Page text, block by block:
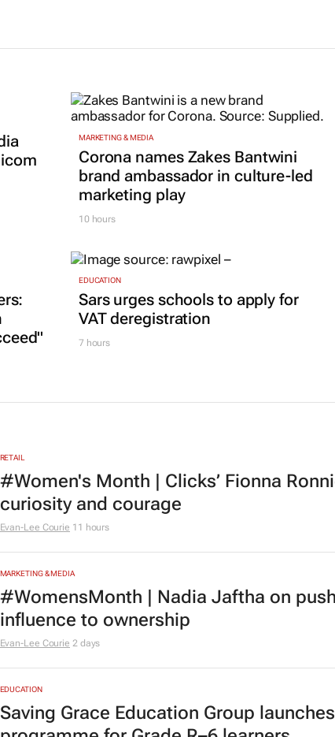
MARKETING & MEDIA
Corona names Zakes Bantwini
brand ambassador in culture-led
marketing play
10 hours
EDUCATION
Sars urges schools to apply for
VAT deregistration
7 hours
RETAIL
#Women's Month | Clicks’ Fionna
curiosity and courage
Evan-Lee Courie 11 hours
MARKETING & MEDIA
#WomensMonth | Nadia Jaftha on
influence to ownership
Evan-Lee Courie 2 days
EDUCATION
Saving Grace Education Group